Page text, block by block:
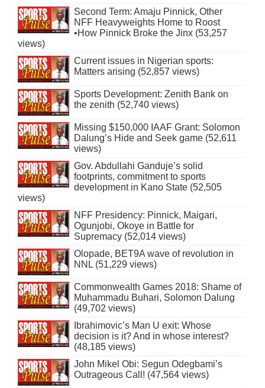
Second Term: Amaju Pinnick, Other
NFF Heavyweights Home to Roost
•How Pinnick Broke the Jinx (53,257
views)
Current issues in Nigerian sports:
Matters arising (52,857 views)
Sports Development: Zenith Bank on
the zenith (52,740 views)
Missing $150,000 IAAF Grant: Solomon
Dalung’s Hide and Seek game (52,611
views)
Gov. Abdullahi Ganduje’s solid
footprints, commitment to sports
development in Kano State (52,505
views)
NFF Presidency: Pinnick, Maigari,
Ogunjobi, Okoye in Battle for
Supremacy (52,014 views)
Olopade, BET9A wave of revolution in
NNL (51,229 views)
Commonwealth Games 2018: Shame of
Muhammadu Buhari, Solomon Dalung
(49,702 views)
Ibrahimovic’s Man U exit: Whose
decision is it? And in whose interest?
(48,185 views)
John Mikel Obi: Segun Odegbami’s
Outrageous Call! (47,564 views)